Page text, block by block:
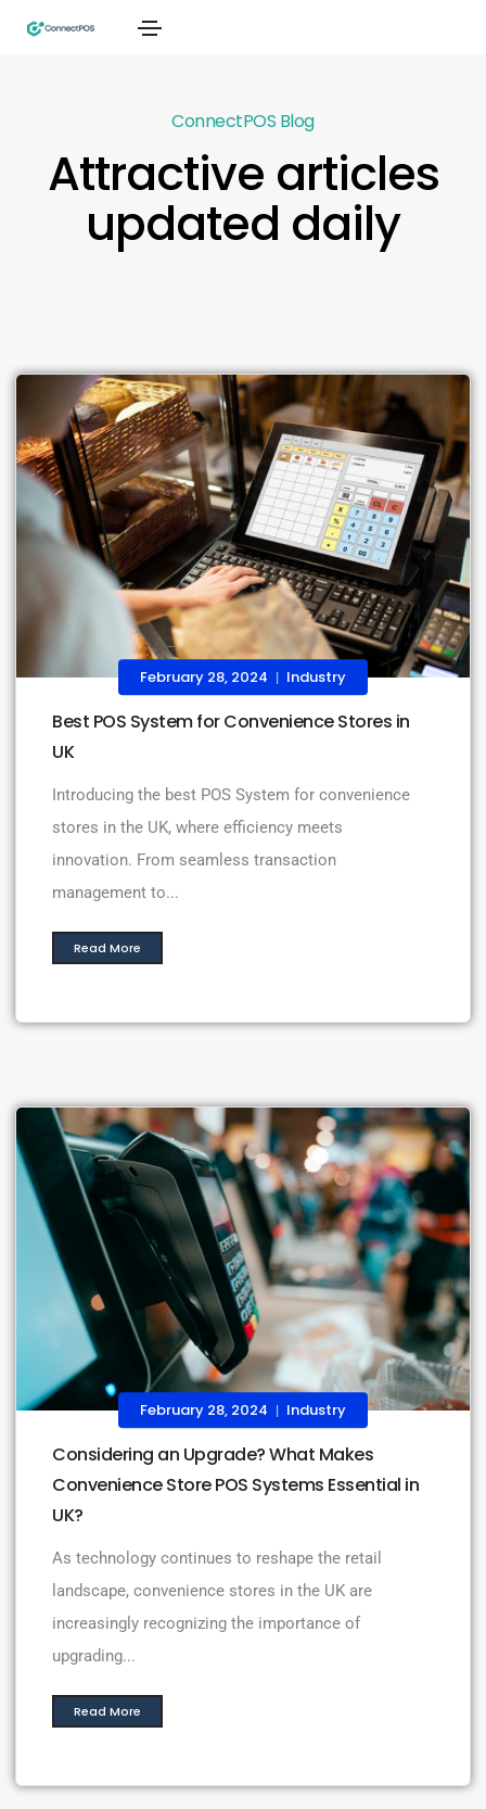
ConnectPOS Blog
Attractive articles
updated daily
February 28, 2024 | Industry
Best POS System for Convenience Stores in
UK
Introducing the best POS System for convenience
stores in the UK, where efficiency meets
innovation. From seamless transaction
management to...
Read More
February 28, 2024 | Industry
Considering an Upgrade? What Makes
Convenience Store POS Systems Essential in
UK?
As technology continues to reshape the retail
landscape, convenience stores in the UK are
increasingly recognizing the importance of
upgrading...
Read More